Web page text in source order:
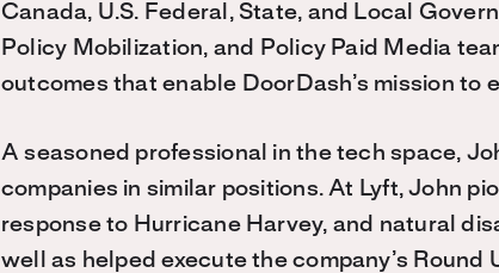
Canada, U.S. Federal, State, and Local
Policy Mobilization, and Policy Paid Media
outcomes that enable DoorDash’s mission to
A seasoned professional in the tech space,
companies in similar positions. At Lyft, John
response to Hurricane Harvey, and natural
well as helped execute the company’s Round